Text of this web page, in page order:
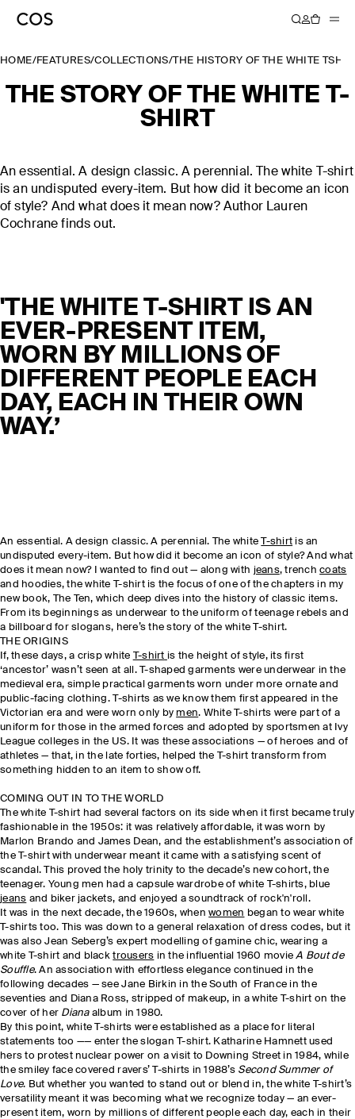
HOME/FEATURES/COLLECTIONS/THE HISTORY OF THE WHITE
THE STORY OF THE WHITE T-
SHIRT
An essential. A design classic. A perennial. The white T-shirt
is an undisputed every-item. But how did it become an icon
of style? And what does it mean now? Author Lauren
Cochrane finds out.
'THE WHITE T-SHIRT IS AN
EVER-PRESENT ITEM,
WORN BY MILLIONS OF
DIFFERENT PEOPLE EACH
DAY, EACH IN THEIR OWN
WAY.’
An essential. A design classic. A perennial. The whiteT-shirt is an
undisputed every-item. But how did it become an icon of style? And what
does it mean now? I wanted to find out — along with jeans, trenchcoats
and hoodies, the white T-shirt is the focus of one of the chapters in my
new book, The Ten, which deep dives into the history of classic items.
From its beginnings as underwear to the uniform of teenage rebels and
a billboard for slogans, here’s the story of the white T-shirt.
THE ORIGINS
If, these days, a crisp white T-shirt is the height of style, its first
‘ancestor’ wasn’t seen at all. T-shaped garments were underwear in the
medieval era, simple practical garments worn under more ornate and
public-facing clothing. T-shirts as we know them first appeared in the
Victorian era and were worn only by men. White T-shirts were part of a
uniform for those in the armed forces and adopted by sportsmen at Ivy
League colleges in the US. It was these associations — of heroes and of
athletes — that, in the late forties, helped the T-shirt transform from
something hidden to an item to show off.
COMING OUT IN TO THE WORLD
The white T-shirt had several factors on its side when it first became truly
fashionable in the 1950s: it was relatively affordable, it was worn by
Marlon Brando and James Dean, and the establishment’s association of
the T-shirt with underwear meant it came with a satisfying scent of
scandal. This proved the holy trinity to the decade’s new cohort, the
teenager. Young men had a capsule wardrobe of white T-shirts, blue
jeans and biker jackets, and enjoyed a soundtrack of rock'n'roll.
It was in the next decade, the 1960s, whenwomen began to wear white
T-shirts too. This was down to a general relaxation of dress codes, but it
was also Jean Seberg’s expert modelling of gamine chic, wearing a
white T-shirt and blacktrousers in the influential 1960 movieA Bout de
Souffle. An association with effortless elegance continued in the
following decades — see Jane Birkin in the South of France in the
seventies and Diana Ross, stripped of makeup, in a white T-shirt on the
cover of her Diana album in 1980.
By this point, white T-shirts were established as a place for literal
statements too —— enter the slogan T-shirt. Katharine Hamnett used
hers to protest nuclear power on a visit to Downing Street in 1984, while
the smiley face covered ravers’ T-shirts in 1988’s Second Summer of
Love. But whether you wanted to stand out or blend in, the white T-shirt’s
versatility meant it was becoming what we recognize today — an ever-
present item, worn by millions of different people each day, each in their